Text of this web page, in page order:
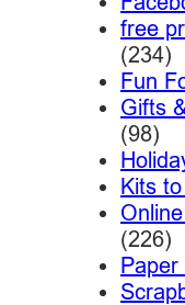
free
(234)
Fun
Gifts
(98)
Kits
(226)
Paper